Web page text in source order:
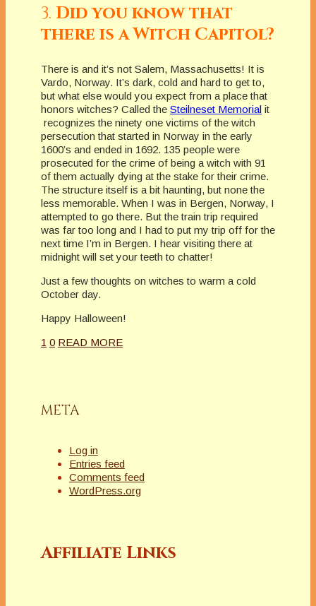
3. Did you know that
there is a Witch Capitol?
There is and it’s not Salem, Massachusetts! It is
Vardo, Norway. It’s dark, cold and hard to get to,
but what else would you expect from a place that
honors witches? Called the Steilneset Memorial it
recognizes the ninety one victims of the witch
persecution that started in Norway in the early
1600’s and ended in 1692. 135 people were
prosecuted for the crime of being a witch with 91
of them actually dying at the stake for their crime.
The structure itself is a bit haunting, but none the
less memorable. When I was in Bergen, Norway, I
attempted to go there. But the train trip required
was far too long and I had to put my trip off for the
next time I’m in Bergen. I hear visiting there at
midnight will set your teeth to chatter!
Just a few thoughts on witches to warm a cold
October day.
Happy Halloween!
1 0 READ MORE
META
Log in
Entries feed
Comments feed
WordPress.org
Affiliate Links